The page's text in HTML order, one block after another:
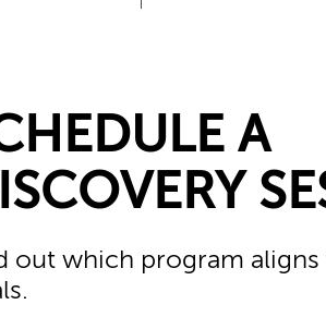
A
out which program